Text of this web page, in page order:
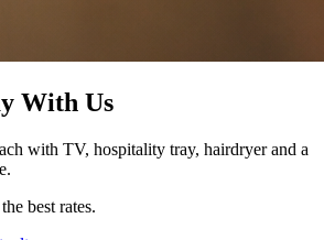
With Us
with TV, hospitality tray, hairdryer and a
best rates.